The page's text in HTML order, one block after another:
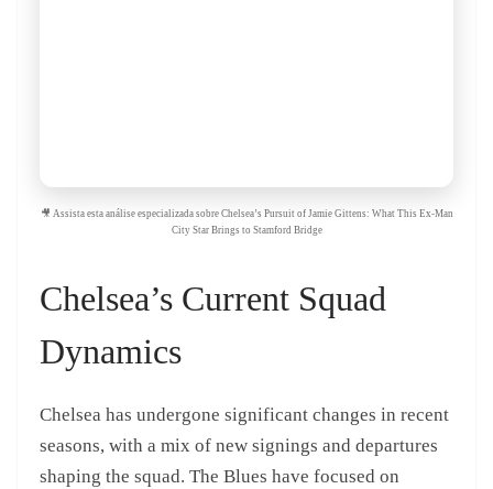
🎥 Assista esta análise especializada sobre Chelsea’s Pursuit of Jamie Gittens: What This Ex-Man
City Star Brings to Stamford Bridge
Chelsea’s Current Squad
Dynamics
Chelsea has undergone significant changes in recent
seasons, with a mix of new signings and departures
shaping the squad. The Blues have focused on